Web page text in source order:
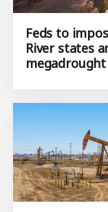
Feds to
River states
megadrought